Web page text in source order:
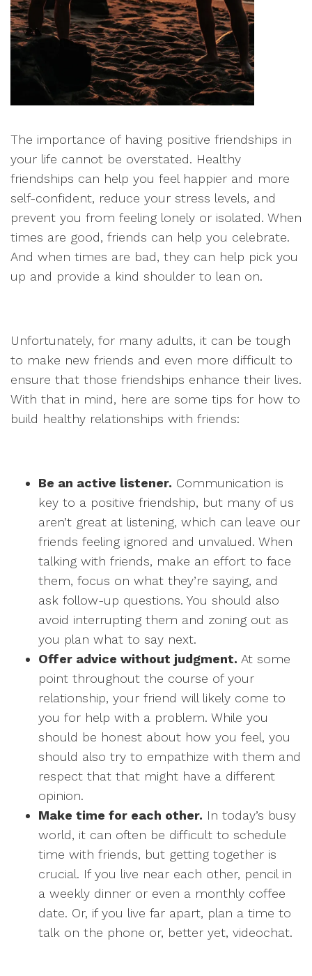
The importance of having positive friendships in
your life cannot be overstated. Healthy
friendships can help you feel happier and more
self-confident, reduce your stress levels, and
prevent you from feeling lonely or isolated. When
times are good, friends can help you celebrate.
And when times are bad, they can help pick you
up and provide a kind shoulder to lean on.
Unfortunately, for many adults, it can be tough
to make new friends and even more difficult to
ensure that those friendships enhance their lives.
With that in mind, here are some tips for how to
build healthy relationships with friends:
Be an active listener. Communication is
key to a positive friendship, but many of us
aren’t great at listening, which can leave our
friends feeling ignored and unvalued. When
talking with friends, make an effort to face
them, focus on what they’re saying, and
ask follow-up questions. You should also
avoid interrupting them and zoning out as
you plan what to say next.
Offer advice without judgment. At some
point throughout the course of your
relationship, your friend will likely come to
you for help with a problem. While you
should be honest about how you feel, you
should also try to empathize with them and
respect that that might have a different
opinion.
Make time for each other. In today’s busy
world, it can often be difficult to schedule
time with friends, but getting together is
crucial. If you live near each other, pencil in
a weekly dinner or even a monthly coffee
date. Or, if you live far apart, plan a time to
talk on the phone or, better yet, videochat.